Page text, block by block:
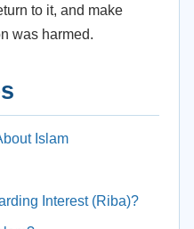
to it, and make
was harmed.
Islam
Interest (Riba)?